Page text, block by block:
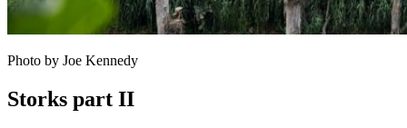
Photo by Joe Kennedy
Storks part II